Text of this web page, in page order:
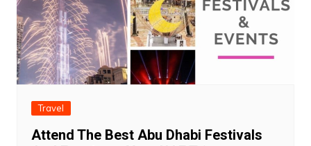
Travel
Attend The Best Abu Dhabi Festivals